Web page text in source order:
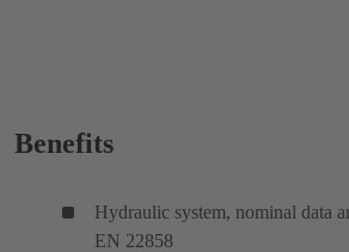
Benefits
Hydraulic system, nominal data
EN 22858